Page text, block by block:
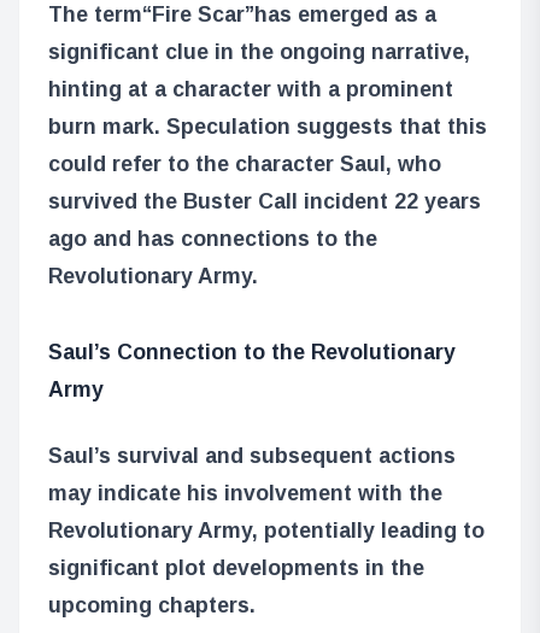
The term“Fire Scar”has emerged as a
significant clue in the ongoing narrative,
hinting at a character with a prominent
burn mark. Speculation suggests that this
could refer to the character Saul, who
survived the Buster Call incident 22 years
ago and has connections to the
Revolutionary Army.
Saul’s Connection to the Revolutionary
Army
Saul’s survival and subsequent actions
may indicate his involvement with the
Revolutionary Army, potentially leading to
significant plot developments in the
upcoming chapters.